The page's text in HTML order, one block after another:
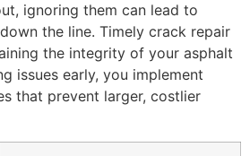
ignoring them can lead to
the line. Timely crack repair
the integrity of your asphalt
issues early, you implement
that prevent larger, costlier